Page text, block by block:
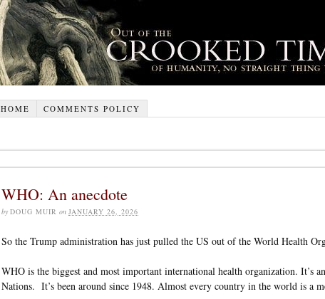
HOME COMMENTS POLICY
WHO: An anecdote
by DOUG MUIR on JANUARY 26, 2026
So the Trump administration has just pulled the US out of the World Health
WHO is the biggest and most important international health organization. It’s
Nations. It’s been around since 1948. Almost every country in the world is a